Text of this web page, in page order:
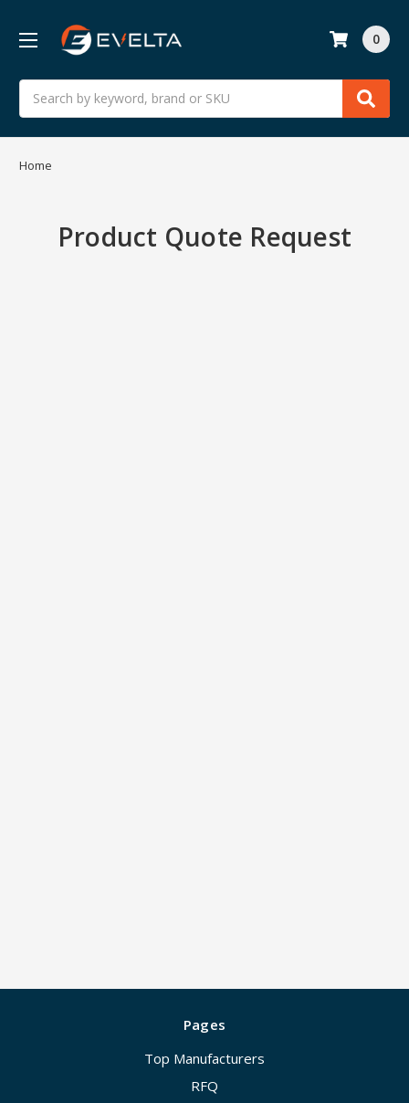
Search
0
Home
Product Quote Request
Pages
Top Manufacturers
RFQ